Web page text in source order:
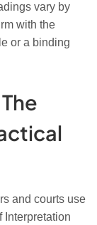
vary by
with the
or a binding
and courts use
Interpretation